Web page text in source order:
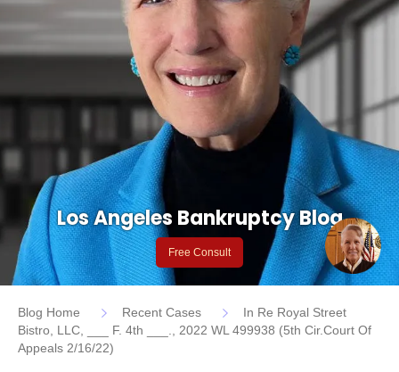
Los Angeles Bankruptcy Blog
Free Consult
Blog Home Recent Cases
In Re Royal Street
Bistro, LLC, ___ F. 4th ___., 2022 WL 499938 (5th Cir.Court Of
Appeals 2/16/22)